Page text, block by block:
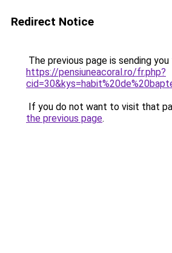
Redirect Notice
The previous page is sending
https://pensiuneacoral.ro/fr.php?
If you do not want to visit that
the previous page.